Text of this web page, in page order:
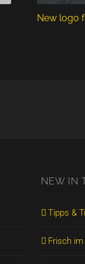
New logo
NEW IN
Tipps &
Frisch im